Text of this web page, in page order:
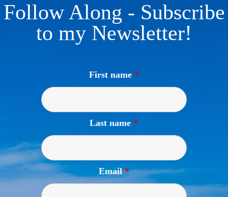
Follow Along - Subscribe
to my Newsletter!
First name *
Last name *
Email*